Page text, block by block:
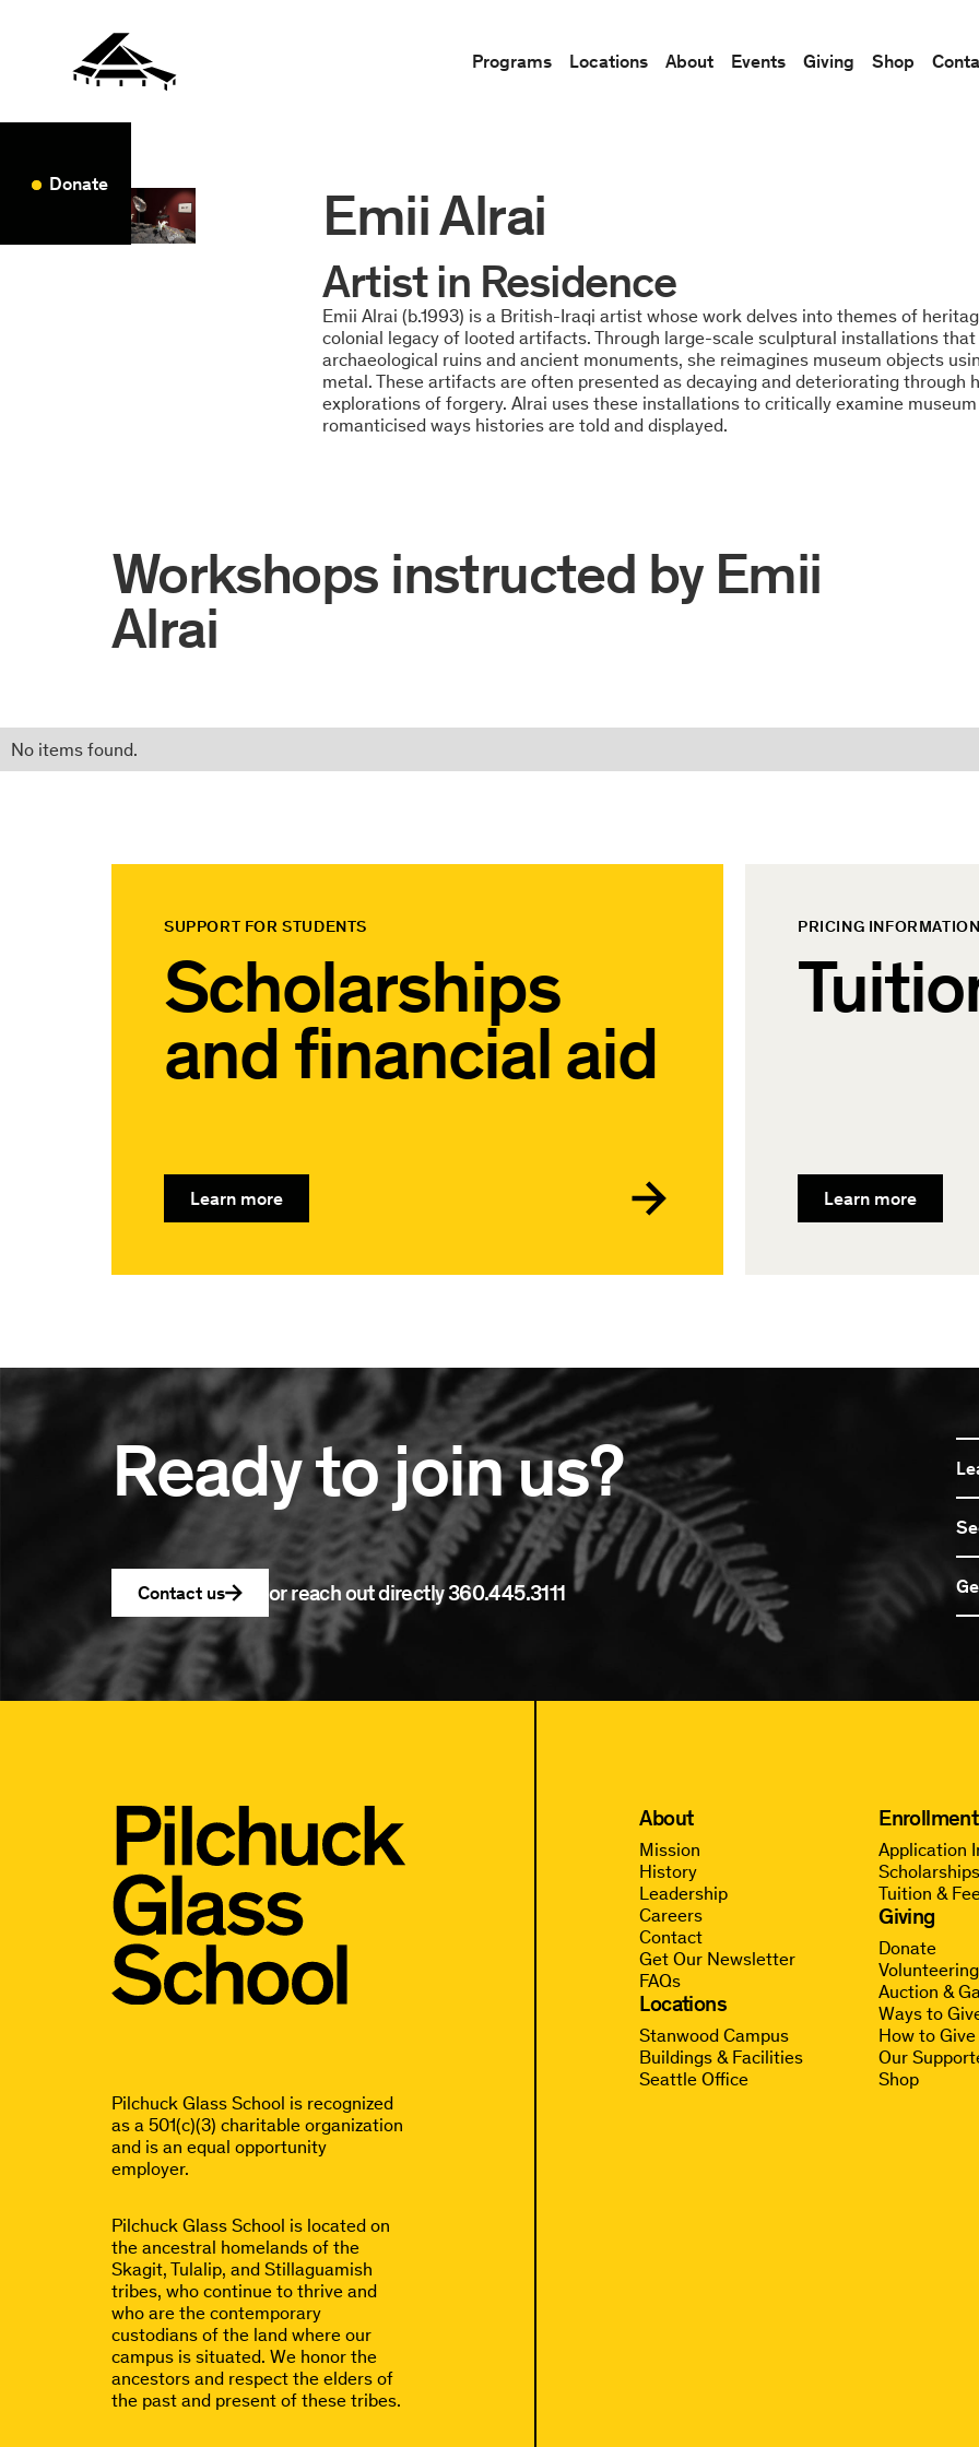
Programs Locations About Events Giving Shop
Donate Emii Alrai
Artist in Residence
Emii Alrai (b.1993) is a British-Iraqi artist whose work delves into themes of
colonial legacy of looted artifacts. Through large-scale sculptural installations
archaeological ruins and ancient monuments, she reimagines museum objects
metal. These artifacts are often presented as decaying and deteriorating through
explorations of forgery. Alrai uses these installations to critically examine
romanticised ways histories are told and displayed.
Workshops instructed by Emii
Alrai
No items found.
SUPPORT FOR STUDENTS
Scholarships
and financial aid
Learn more
PRICING
Learn more
Ready to join us?
Contact us or reach out directly360.445.3111
Pilchuck Glass School is recognized
as a 501(c)(3) charitable organization
and is an equal opportunity
employer.
Pilchuck Glass School is located on
the ancestral homelands of the
Skagit, Tulalip, and Stillaguamish
tribes, who continue to thrive and
who are the contemporary
custodians of the land where our
campus is situated. We honor the
ancestors and respect the elders of
the past and present of these tribes.
About
Mission
History
Leadership
Careers
Contact
Get Our Newsletter
FAQs
Locations
Stanwood Campus
Buildings & Facilities
Seattle Office
Enrollment
Application
Tuition &
Giving
Donate
Volunteering
Auction &
Ways to
How to Give
Our
Shop